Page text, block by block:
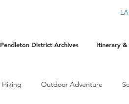
Hiking Outdoor Adventure
Pendleton District Archives Itinerary &